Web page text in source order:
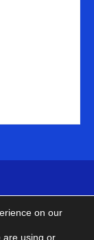
on our
are using or